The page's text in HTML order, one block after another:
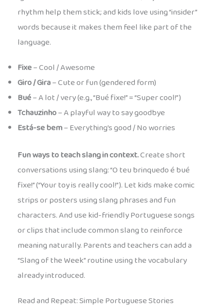
rhythm help them stick; and kids love using “insider”
words because it makes them feel like part of the
language.
Fixe– Cool / Awesome
Giro / Gira– Cute or fun (gendered form)
Bué– A lot / very (e.g., “Bué fixe!” = “Super cool!”)
Tchauzinho– A playful way to say goodbye
Está-se bem– Everything’s good / No worries
Fun ways to teach slang in context.Create short
conversations using slang: “O teu brinquedo é bué
fixe!” (“Your toy is really cool!”). Let kids make comic
strips or posters using slang phrases and fun
characters. And use kid-friendly Portuguese songs
or clips that include common slang to reinforce
meaning naturally. Parents and teachers can add a
“Slang of the Week” routine using the vocabulary
already introduced.
Read and Repeat: Simple Portuguese Stories